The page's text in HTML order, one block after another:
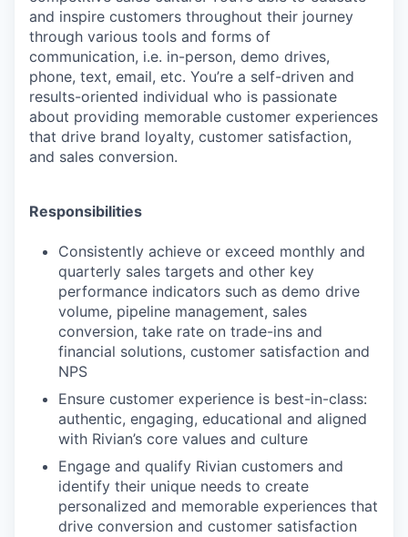
and inspire customers throughout their journey
through various tools and forms of
communication, i.e. in-person, demo drives,
phone, text, email, etc. You’re a self-driven and
results-oriented individual who is passionate
about providing memorable customer experiences
that drive brand loyalty, customer satisfaction,
and sales conversion.
Responsibilities
Consistently achieve or exceed monthly and
quarterly sales targets and other key
performance indicators such as demo drive
volume, pipeline management, sales
conversion, take rate on trade-ins and
financial solutions, customer satisfaction and
NPS
Ensure customer experience is best-in-class:
authentic, engaging, educational and aligned
with Rivian’s core values and culture
Engage and qualify Rivian customers and
identify their unique needs to create
personalized and memorable experiences that
drive conversion and customer satisfaction